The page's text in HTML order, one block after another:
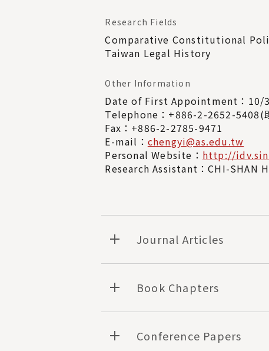
Research Fields
Comparative Constitutional
Taiwan Legal History
Other Information
Date of First Appointment：10/
Telephone：+886-2-2652-5408(
Fax：+886-2-2785-9471
E-mail： chengyi@as.edu.tw
Personal Website： http://
Research Assistant：CHI-SHAN
Journal Articles
Book Chapters
Conference Papers